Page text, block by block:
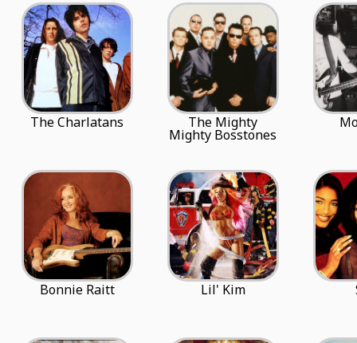
The Charlatans The Mighty
Mighty Bosstones
Bonnie Raitt Lil' Kim